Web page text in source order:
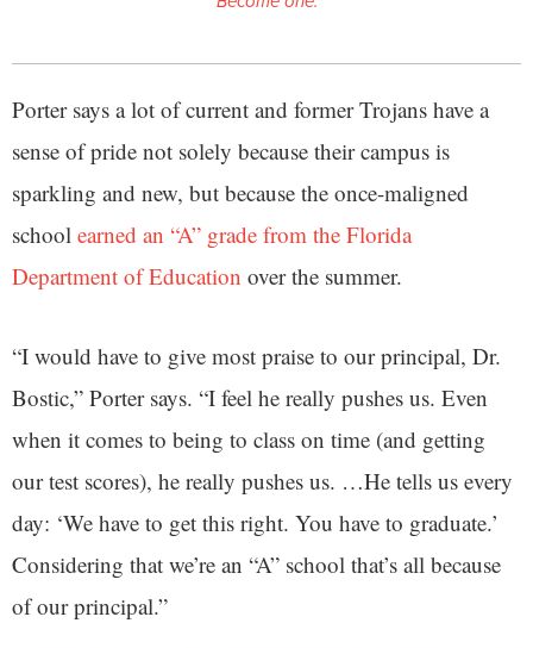
Porter says a lot of current and former Trojans have a
sense of pride not solely because their campus is
sparkling and new, but because the once-maligned
school earned an “A” grade from the Florida
Department of Education over the summer.
“I would have to give most praise to our principal, Dr.
Bostic,” Porter says. “I feel he really pushes us. Even
when it comes to being to class on time (and getting
our test scores), he really pushes us. …He tells us every
day: ‘We have to get this right. You have to graduate.’
Considering that we’re an “A” school that’s all because
of our principal.”